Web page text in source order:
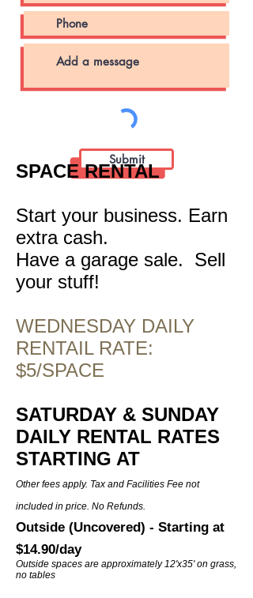
Submit
SPACE RENTAL
Start your business. Earn
extra cash.
Have a garage sale. Sell
your stuff!
WEDNESDAY DAILY
RENTAIL RATE:
$5/SPACE
SATURDAY & SUNDAY
DAILY RENTAL RATES
STARTING AT
Other fees apply. Tax and Facilities Fee not
included in price. No Refunds.
Outside (Uncovered) - Starting at
$14.90/day
Outside spaces are approximately 12'x35' on grass,
no tables